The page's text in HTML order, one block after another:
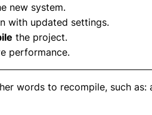
new system.
with updated settings.
the project.
performance.
words to recompile, such as: